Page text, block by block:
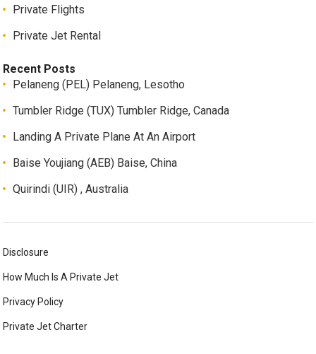
Private Flights
Private Jet Rental
Recent Posts
Pelaneng (PEL) Pelaneng, Lesotho
Tumbler Ridge (TUX) Tumbler Ridge, Canada
Landing A Private Plane At An Airport
Baise Youjiang (AEB) Baise, China
Quirindi (UIR) , Australia
Disclosure
How Much Is A Private Jet
Privacy Policy
Private Jet Charter